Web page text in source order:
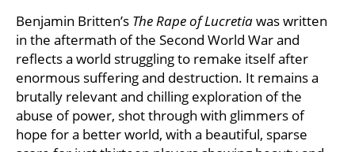
Benjamin Britten’s The Rape of Lucretiawas written
in the aftermath of the Second World War and
reflects a world struggling to remake itself after
enormous suffering and destruction. It remains a
brutally relevant and chilling exploration of the
abuse of power, shot through with glimmers of
hope for a better world, with a beautiful, sparse